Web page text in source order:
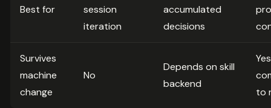
Best for
session
iteration
accumulated
decisions
Survives
machine
change
No
Depends on skill
backend
to